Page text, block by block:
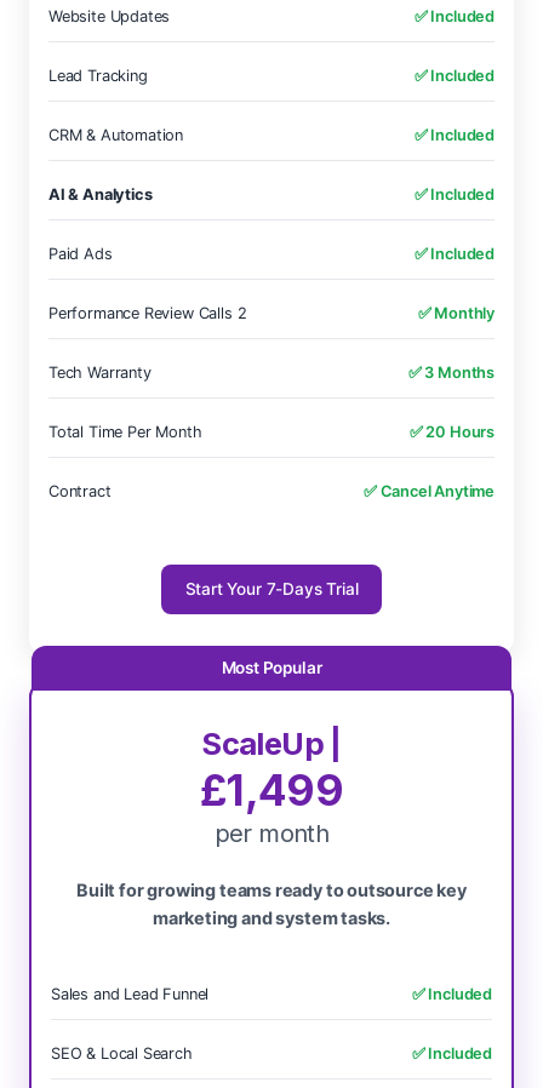
Website Updates ✅ Included
Lead Tracking ✅ Included
CRM & Automation ✅ Included
AI & Analytics ✅ Included
Paid Ads ✅ Included
Performance Review Calls 2 ✅ Monthly
Tech Warranty ✅ 3 Months
Total Time Per Month ✅ 20 Hours
Contract ✅ Cancel Anytime
Start Your 7-Days Trial
ScaleUp |
£1,499
per month
Built for growing teams ready to outsource key
marketing and system tasks.
Sales and Lead Funnel ✅ Included
SEO & Local Search ✅ Included